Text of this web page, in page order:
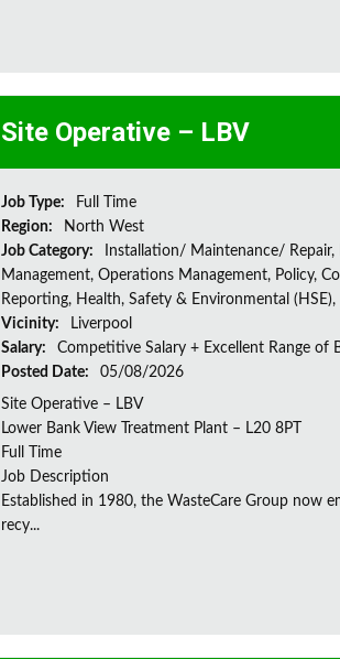
Site Operative – LBV
Job Type:
Full Time
Region:
North West
Job Category:
Installation/ Maintenance/ Repair,
Management, Operations Management, Policy,
Reporting, Health, Safety & Environmental
Vicinity:
Liverpool
Salary:
Competitive Salary + Excellent Range of
Posted Date:
05/08/2026
Site Operative – LBV
Lower Bank View Treatment Plant – L20 8PT
Full Time
Job Description
Established in 1980, the WasteCare Group now
recy...